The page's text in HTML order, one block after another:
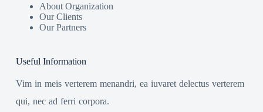
About Organization
Our Clients
Our Partners
Useful Information
Vim in meis verterem menandri, ea iuvaret delectus verterem
qui, nec ad ferri corpora.